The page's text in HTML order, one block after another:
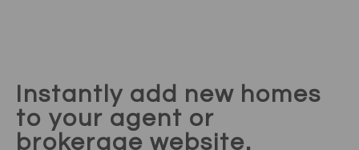
Instantly add new homes
to your agent or
brokerage website.